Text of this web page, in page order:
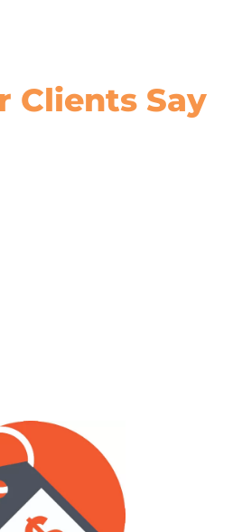
Clients Say